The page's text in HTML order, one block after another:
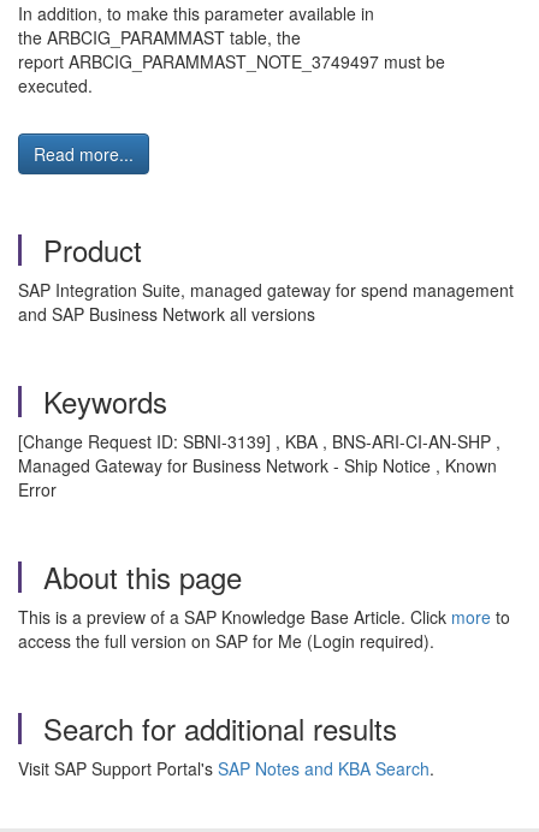
In addition, to make this parameter available in
the ARBCIG_PARAMMAST table, the
report ARBCIG_PARAMMAST_NOTE_3749497 must be
executed.
Read more...
Product
SAP Integration Suite, managed gateway for spend management
and SAP Business Network all versions
Keywords
[Change Request ID: SBNI-3139] , KBA , BNS-ARI-CI-AN-SHP ,
Managed Gateway for Business Network - Ship Notice , Known
Error
About this page
This is a preview of a SAP Knowledge Base Article. Click more to
access the full version on SAP for Me (Login required).
Search for additional results
Visit SAP Support Portal's SAP Notes and KBA Search.